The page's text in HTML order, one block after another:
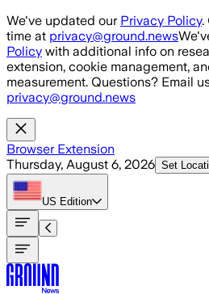
Skip to main content
We've updated our Privacy Policy.
time at privacy@ground.news
Policy with additional info on
extension, cookie management,
measurement. Questions? Email
privacy@ground.news
Browser Extension
Thursday, August 6, 2026 Set
US Edition